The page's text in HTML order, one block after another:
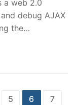
a web 2.0
debug AJAX
the…
5 6
7